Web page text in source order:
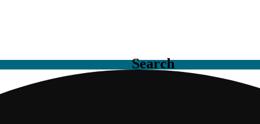
Search